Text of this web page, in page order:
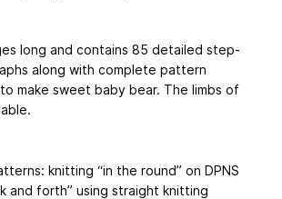
long and contains 85 detailed step-
along with complete pattern
make sweet baby bear. The limbs of
knitting “in the round” on DPNS
and forth” using straight knitting